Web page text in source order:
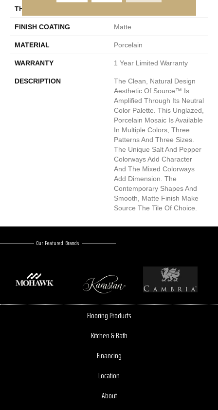
THICKNESS
FINISH COATING Matte
MATERIAL Porcelain
WARRANTY 1 Year Limited Warranty
DESCRIPTION
The Clean, Natural Design
Aesthetic Of Source™ Is
Amplified Through Its Neutral
Color Palette. This Unglazed,
Porcelain Mosaic Is Available
In Multiple Colors, Three
Patterns And Three Sizes.
The Unique Salt And Pepper
Colorways Add Character
And The Mixed Colorways
Add Dimension. The
Contemporary Shapes And
Smooth, Matte Finish Make
Source The Tile Of Choice.
Our Featured Brands
Flooring Products
Kitchen & Bath
Financing
Location
About